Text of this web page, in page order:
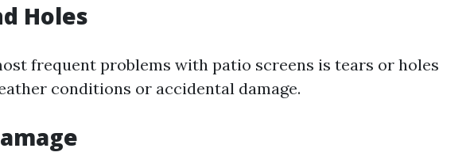
Holes
frequent problems with patio screens is tears or holes
conditions or accidental damage.